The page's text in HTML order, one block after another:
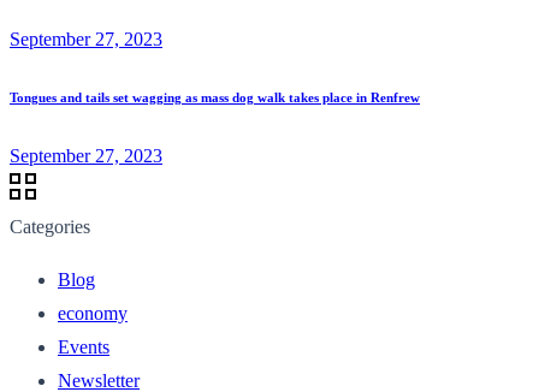
September 27, 2023
Tongues and tails set wagging as mass dog walk takes place in Renfrew
September 27, 2023
Categories
Blog
economy
Events
Newsletter